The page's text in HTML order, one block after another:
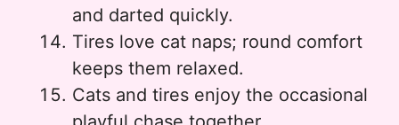
and darted quickly.
Tires love cat naps; round comfort
keeps them relaxed.
Cats and tires enjoy the occasional